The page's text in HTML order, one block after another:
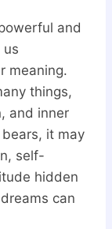
and
us
meaning.
things,
and inner
it may
self-
hidden
can